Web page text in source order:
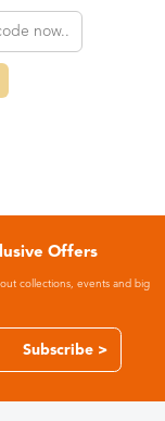
Offers
collections, events and big
Subscribe >